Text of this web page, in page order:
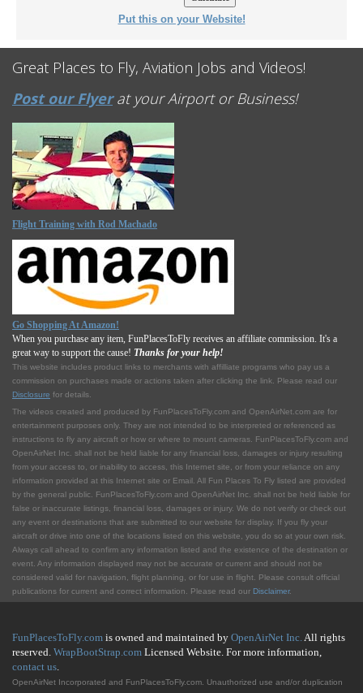
Put this on your Website!
Great Places to Fly, Aviation Jobs and Videos!
Post our Flyerat your Airport or Business!
Flight Training with Rod Machado
Go Shopping At Amazon!
When you purchase any item, FunPlacesToFly receives an affiliate commission. It's a
great way to support the cause! Thanks for your help!
This website includes product links to merchants with affilliate programs who pay us a
commission on purchases made or actions taken after clicking the link. Please read our
Disclosure for details.
The videos created and produced by FunPlacesToFly.com and OpenAirNet.com are for
entertainment purposes only. They are not intended to be interpreted or referenced as
instructions to fly any aircraft or how or where to mount cameras. FunPlacesToFly.com and
OpenAirNet Inc. shall not be held liable for any financial loss, damages or injury resulting
from your access to, or inability to access, this Internet site, or from your reliance on any
information provided at this Internet site or Email. All Fun Places To Fly listed are provided
by the general public. FunPlacesToFly.com and OpenAirNet Inc. shall not be held liable for
false or inaccurate listings, financial loss, damages or injury. We do not verify or check out
any event or destinations that are submitted to our website for display. If you fly your
aircraft or drive into one of the locations listed on this website, you do so at your own risk.
Always call ahead to confirm any information listed and the existence of the destination or
event. Any information displayed may not be accurate or current and should not be
considered valid for navigation, flight planning, or for use in flight. Please consult official
publications for current and correct information. Please read our Disclaimer.
FunPlacesToFly.com is owned and maintained by OpenAirNet Inc.All rights
reserved. WrapBootStrap.com Licensed Website. For more information,
contact us.
OpenAirNet Incorporated and FunPlacesToFly.com. Unauthorized use and/or duplication